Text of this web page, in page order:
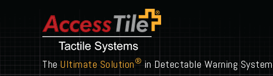
The Ultimate Solution® in Detectable Warning